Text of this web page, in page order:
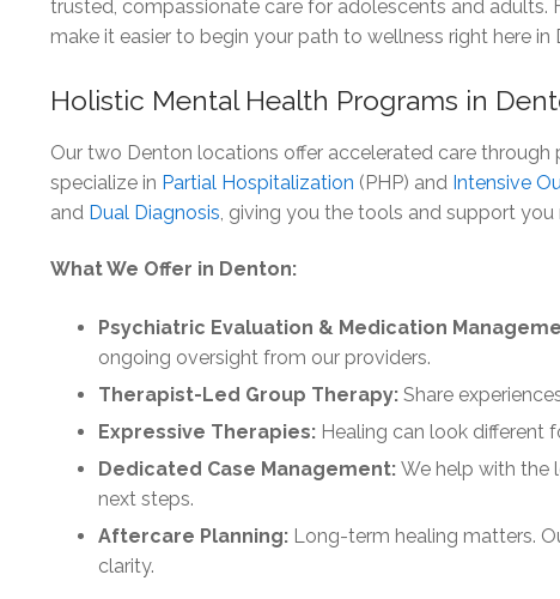
trusted, compassionate care for adolescents and
make it easier to begin your path to wellness right here in
Holistic Mental Health Programs in
Our two Denton locations offer accelerated care
specialize in Partial Hospitalization (PHP) and Intensive
and Dual Diagnosis , giving you the tools and support you
What We Offer in Denton:
Psychiatric Evaluation & Medication
ongoing oversight from our providers.
Therapist-Led Group Therapy: Share
Expressive Therapies: Healing can look different
Dedicated Case Management: We help with the
next steps.
Aftercare Planning: Long-term healing matters.
clarity.